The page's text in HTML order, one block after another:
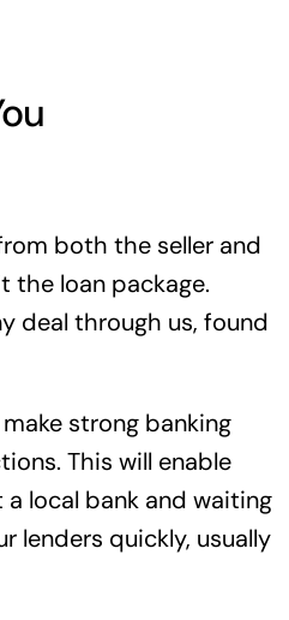
both the seller and
the loan package.
deal through us, found
strong banking
This will enable
local bank and waiting
lenders quickly, usually